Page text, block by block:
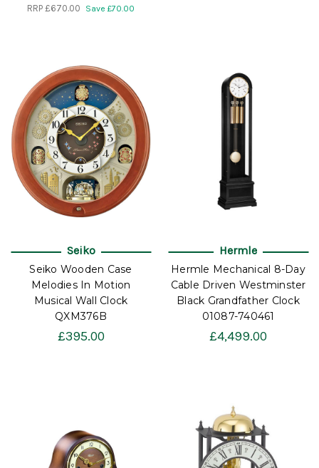
RRP £670.00 Save £70.00
Seiko
Seiko Wooden Case
Melodies In Motion
Musical Wall Clock
QXM376B
£395.00
Hermle
Hermle Mechanical 8-Day
Cable Driven Westminster
Black Grandfather Clock
01087-740461
£4,499.00